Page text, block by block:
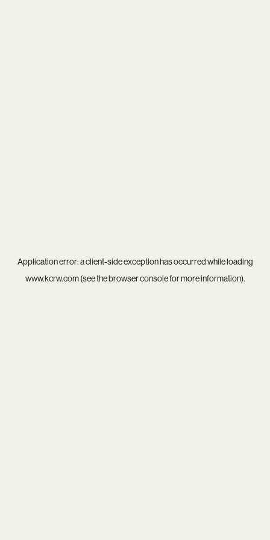
Application error: aclient-side exception has occurred while loading
www.kcrw.com(see thebrowser consolefor more information).